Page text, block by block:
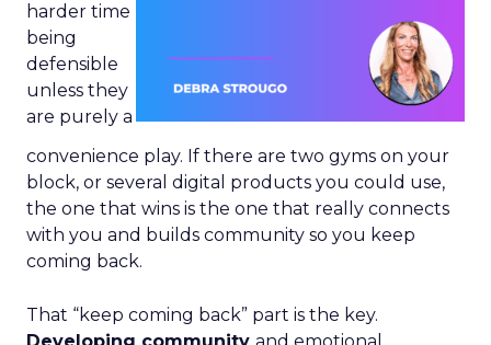
harder time
being
defensible
unless they
are purely a
convenience play. If there are two gyms on your
block, or several digital products you could use,
the one that wins is the one that really connects
with you and builds community so you keep
coming back.
That “keep coming back” part is the key.